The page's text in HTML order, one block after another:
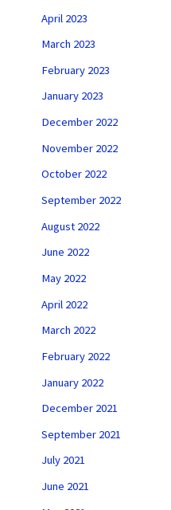
April 2023
March 2023
February 2023
January 2023
December 2022
November 2022
October 2022
September 2022
August 2022
June 2022
May 2022
April 2022
March 2022
February 2022
January 2022
December 2021
September 2021
July 2021
June 2021